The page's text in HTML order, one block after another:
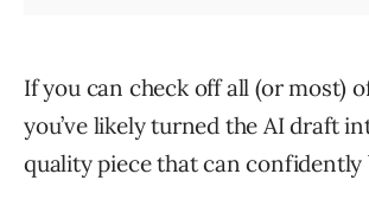
If you can check off all (or most)
you’ve likely turned the AI draft
quality piece that can confidently